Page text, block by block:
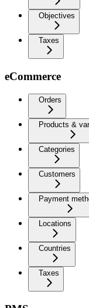
Objectives
Taxes
eCommerce
Orders
Products &
Categories
Customers
Payment
Locations
Countries
Taxes